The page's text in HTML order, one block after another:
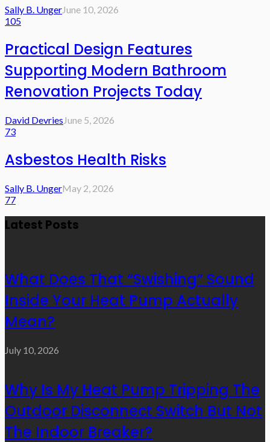
Sally B. UngerJune 10, 2026
105
Practical Design Features
Supporting Modern Bathroom
Renovation Projects Today
David DevriesJune 5, 2026
73
Asbestos Health Risks
Sally B. UngerMay 2, 2026
77
Latest Posts
What Does That “Swishing” Sound
Inside Your Heat Pump Actually
Mean?
July 10, 2026
Why Is My Heat Pump Tripping The
Outdoor Disconnect Switch But Not
The Indoor Breaker?